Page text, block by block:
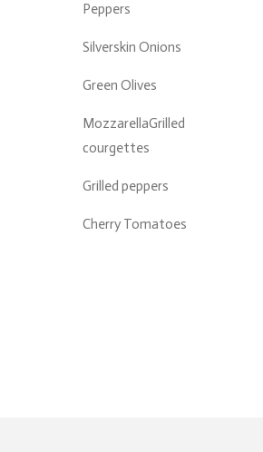
Peppers
Silverskin Onions
Green Olives
MozzarellaGrilled
courgettes
Grilled peppers
Cherry Tomatoes